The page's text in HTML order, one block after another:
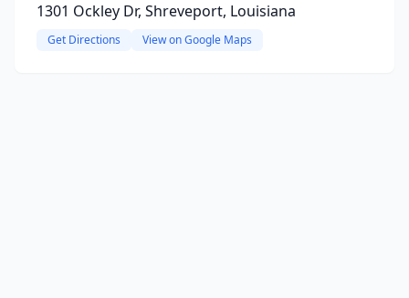
1301 Ockley Dr, Shreveport, Louisiana
Get Directions View on Google Maps